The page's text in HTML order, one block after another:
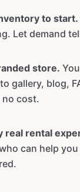
to start.
Let demand
store.
gallery, blog,
cost.
real rental
can help